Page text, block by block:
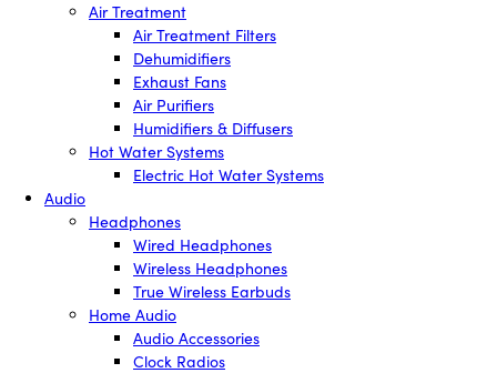
Air Treatment
Air Treatment Filters
Dehumidifiers
Exhaust Fans
Air Purifiers
Humidifiers & Diffusers
Hot Water Systems
Electric Hot Water Systems
Audio
Headphones
Wired Headphones
Wireless Headphones
True Wireless Earbuds
Home Audio
Audio Accessories
Clock Radios